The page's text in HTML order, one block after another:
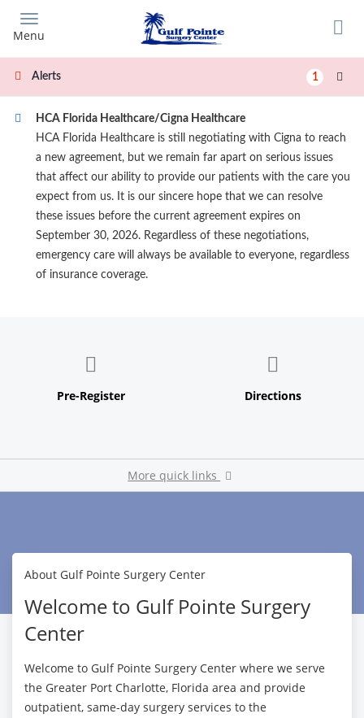
main
content
Menu
Alerts 1
HCA Florida Healthcare/Cigna Healthcare
HCA Florida Healthcare is still negotiating with Cigna to reach
a new agreement, but we remain far apart on serious issues
that affect our ability to provide our patients with the care you
expect from us. It is our sincere hope that we can resolve
these issues before the current agreement expires on
September 30, 2026. Regardless of these negotiations,
emergency care will always be available to everyone, regardless
of insurance coverage.
Pay My Bill
More quick links
About Gulf Pointe Surgery Center
Welcome to Gulf Pointe Surgery
Center
Welcome to Gulf Pointe Surgery Center where we serve
the Greater Port Charlotte, Florida area and provide
outpatient, same-day surgery services to the